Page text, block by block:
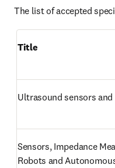
The list of accepted
Title
Ultrasound sensors
Sensors, Impedance
Robots and